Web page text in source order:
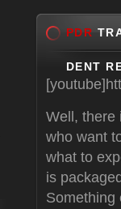
PDR
DENT
Well, there
who want
what to
is
Something